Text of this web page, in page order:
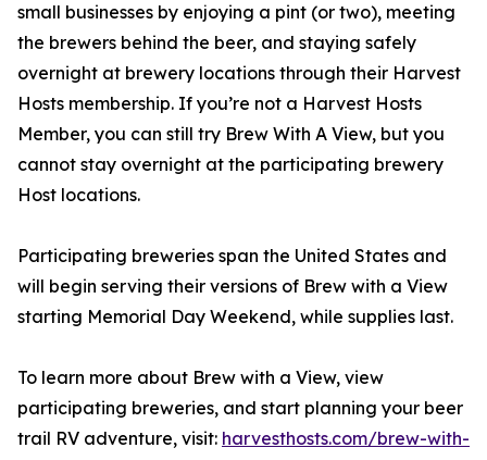
small businesses by enjoying a pint (or two), meeting
the brewers behind the beer, and staying safely
overnight at brewery locations through their Harvest
Hosts membership. If you’re not a Harvest Hosts
Member, you can still try Brew With A View, but you
cannot stay overnight at the participating brewery
Host locations.
Participating breweries span the United States and
will begin serving their versions of Brew with a View
starting Memorial Day Weekend, while supplies last.
To learn more about Brew with a View, view
participating breweries, and start planning your beer
trail RV adventure, visit: harvesthosts.com/brew-with-